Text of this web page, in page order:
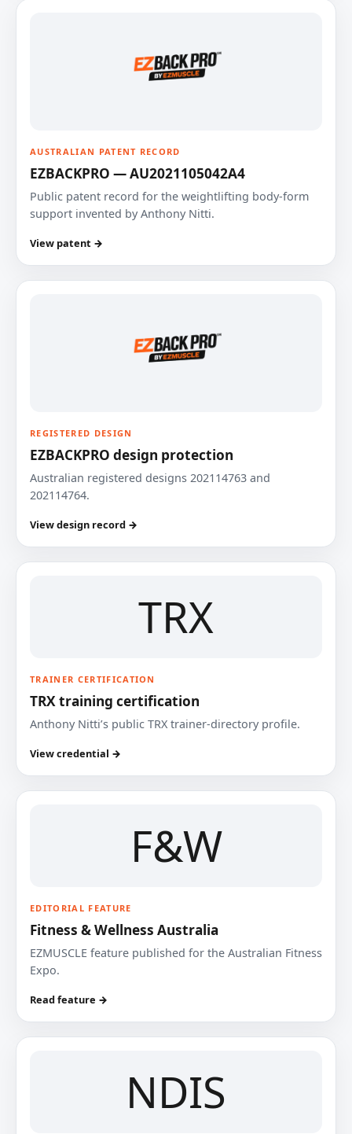
AUSTRALIAN PATENT RECORD
EZBACKPRO — AU2021105042A4
Public patent record for the weightlifting body-form
support invented by Anthony Nitti.
View patent →
REGISTERED DESIGN
EZBACKPRO design protection
Australian registered designs 202114763 and
202114764.
View design record →
TRX
TRAINER CERTIFICATION
TRX training certification
Anthony Nitti’s public TRX trainer-directory profile.
View credential →
F&W
EDITORIAL FEATURE
Fitness & Wellness Australia
EZMUSCLE feature published for the Australian Fitness
Expo.
Read feature →
NDIS